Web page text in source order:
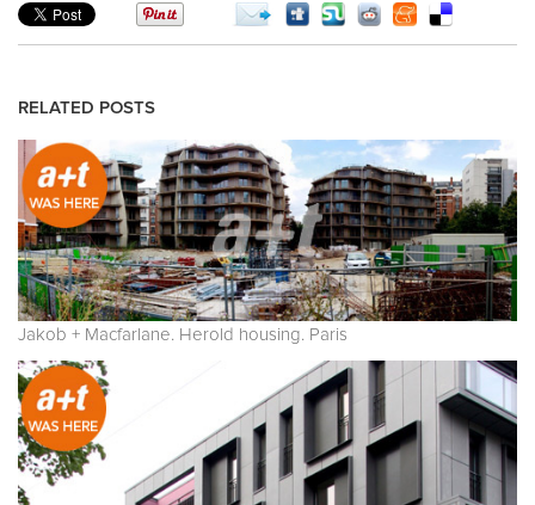
RELATED POSTS
Jakob + Macfarlane. Herold housing. Paris